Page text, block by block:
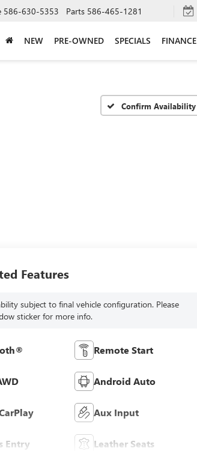
586-630-5353 Parts 586-465-1281
NEW PRE-OWNED SPECIALS FINANCE
Confirm Availability
Features
subject to final vehicle configuration. Please
sticker for more info.
Remote Start
Android Auto
Aux Input
Entry Leather Seats